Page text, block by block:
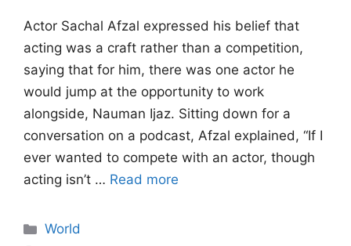
Actor Sachal Afzal expressed his belief that
acting was a craft rather than a competition,
saying that for him, there was one actor he
would jump at the opportunity to work
alongside, Nauman Ijaz. Sitting down for a
conversation on a podcast, Afzal explained, “If I
ever wanted to compete with an actor, though
acting isn’t … Read more
Categories
World